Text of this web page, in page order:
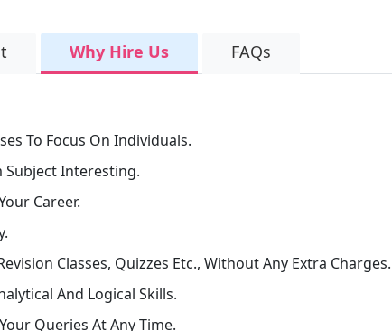
Why Hire Us FAQs
To Focus On Individuals.
Subject Interesting.
Career.
Classes, Quizzes Etc., Without Any Extra Charges.
And Logical Skills.
Queries At Any Time.